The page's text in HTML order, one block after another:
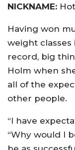
NICKNAME:
Having won
weight classes
record, big
Holm when
all of the
other people.
“I have
“Why would I